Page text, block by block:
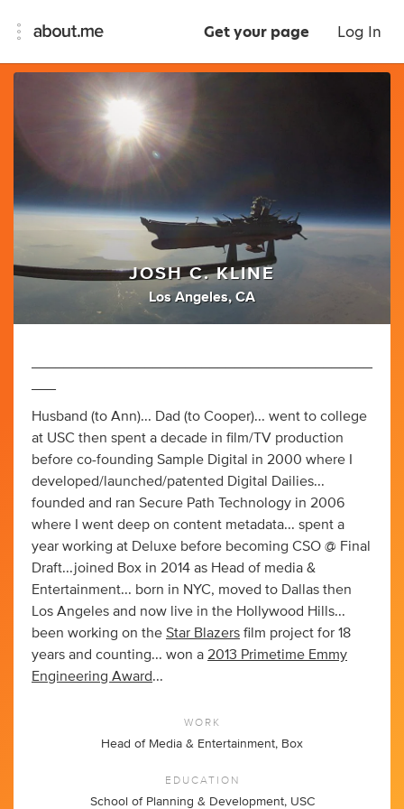
Get your page Log In
JOSH C. KLINE
Los Angeles, CA
Husband (to Ann)... Dad (to Cooper)... went to college
at USC then spent a decade in film/TV production
before co-founding Sample Digital in 2000 where I
developed/launched/patented Digital Dailies...
founded and ran Secure Path Technology in 2006
where I went deep on content metadata... spent a
year working at Deluxe before becoming CSO @ Final
Draft...joined Box in 2014 as Head of media &
Entertainment... born in NYC, moved to Dallas then
Los Angeles and now live in the Hollywood Hills...
been working on the Star Blazers film project for 18
years and counting... won a 2013 Primetime Emmy
Engineering Award...
WORK
Head of Media & Entertainment, Box
EDUCATION
School of Planning & Development, USC